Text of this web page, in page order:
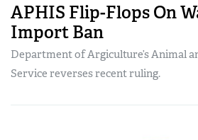
APHIS Flip-Flops On
Import Ban
Department of Argiculture’s Animal
Service reverses recent ruling.